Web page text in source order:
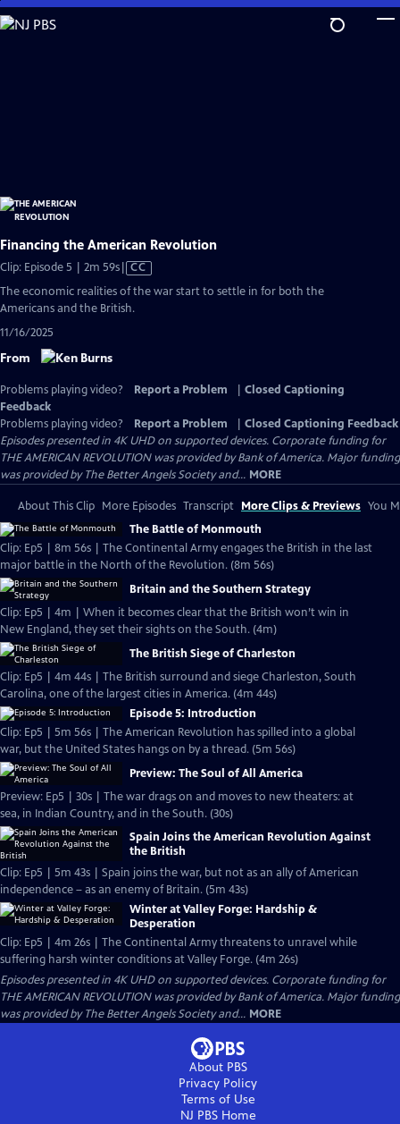
Skip
to
Financing the American Revolution
Clip: Episode 5 | 2m 59sVideo
has
Closed
CC
The economic realities of the war start to settle in for both the
Americans and the British.
11/16/2025
From
Problems playing video? Report a Problem
Closed Captioning
Feedback
Problems playing video?
Report a Problem
Closed Captioning Feedback
Episodes presented in 4K UHD on supported devices. Corporate funding for
THE AMERICAN REVOLUTION was provided by Bank of America. Major funding
was provided by The Better Angels Society and... MORE
About This Clip More Episodes Transcript More Clips & Previews You
The Battle of Monmouth
Clip: Ep5 | 8m 56s | The Continental Army engages the British in the last
major battle in the North of the Revolution. (8m 56s)
Britain and the Southern Strategy
Clip: Ep5 | 4m | When it becomes clear that the British won’t win in
New England, they set their sights on the South. (4m)
The British Siege of Charleston
Clip: Ep5 | 4m 44s | The British surround and siege Charleston, South
Carolina, one of the largest cities in America. (4m 44s)
Episode 5: Introduction
Clip: Ep5 | 5m 56s | The American Revolution has spilled into a global
war, but the United States hangs on by a thread. (5m 56s)
Preview: The Soul of All America
Preview: Ep5 | 30s | The war drags on and moves to new theaters: at
sea, in Indian Country, and in the South. (30s)
Spain Joins the American Revolution Against
the British
Clip: Ep5 | 5m 43s | Spain joins the war, but not as an ally of American
independence – as an enemy of Britain. (5m 43s)
Winter at Valley Forge: Hardship &
Desperation
Clip: Ep5 | 4m 26s | The Continental Army threatens to unravel while
suffering harsh winter conditions at Valley Forge. (4m 26s)
Episodes presented in 4K UHD on supported devices. Corporate funding for
THE AMERICAN REVOLUTION was provided by Bank of America. Major funding
was provided by The Better Angels Society and... MORE
About PBS
Privacy Policy
Terms of Use
NJ PBSHome